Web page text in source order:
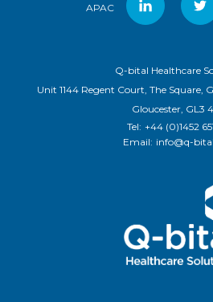
APAC
Q-bital Healthcare
Unit 1144 Regent Court, The Square,
Gloucester, GL3
Tel: +44 (0)1452
Email: info@q-